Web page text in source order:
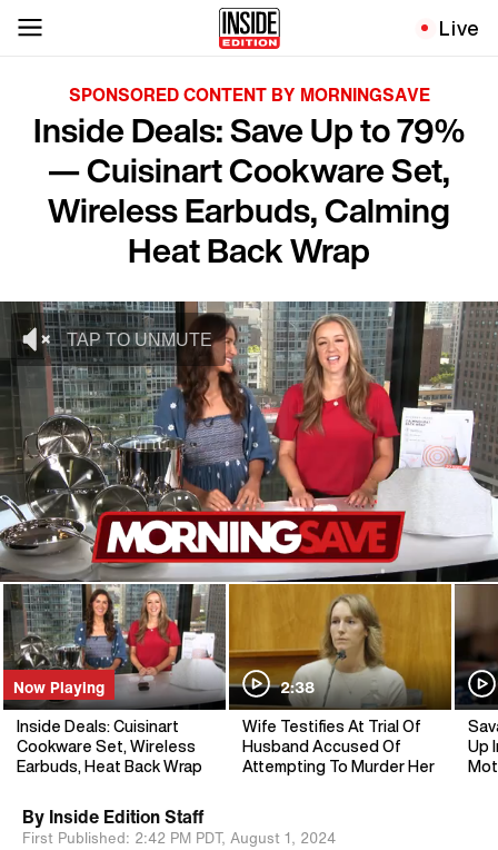
Live
SPONSORED CONTENT BY MORNINGSAVE
Inside Deals: Save Up to 79%
— Cuisinart Cookware Set,
Wireless Earbuds, Calming
Heat Back Wrap
Now Playing
Inside Deals: Cuisinart
Cookware Set, Wireless
Earbuds, Heat Back Wrap
2:38
Wife Testifies At Trial Of
Husband Accused Of
Attempting To Murder Her
Up
By Inside Edition Staff
First Published: 2:42 PM PDT, August 1, 2024